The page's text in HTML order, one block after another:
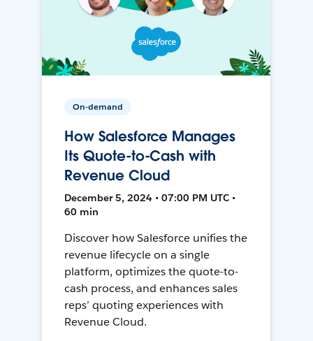
On-demand
How Salesforce Manages
Its Quote-to-Cash with
Revenue Cloud
December 5, 2024 • 07:00 PM UTC •
60 min
Discover how Salesforce unifies the
revenue lifecycle on a single
platform, optimizes the quote-to-
cash process, and enhances sales
reps’ quoting experiences with
Revenue Cloud.